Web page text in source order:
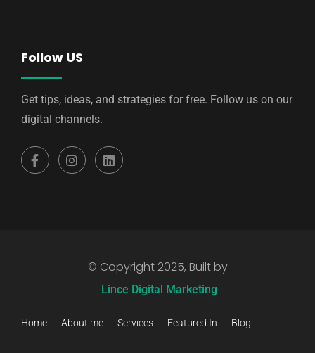
Follow US
Get tips, ideas, and strategies for free. Follow us on our
digital channels.
© Copyright 2025, Built by
Lince Digital Marketing
Home About me Services Featured In Blog